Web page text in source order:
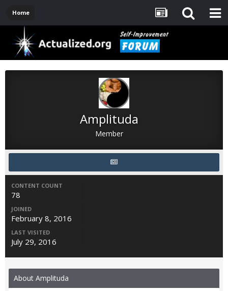
Home
Amplituda
Member
CONTENT COUNT
78
JOINED
February 8, 2016
LAST VISITED
July 29, 2016
About Amplituda